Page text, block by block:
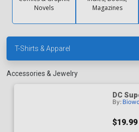
Novels
Magazines
T-Shirts & Apparel
Accessories & Jewelry
DC
Wallet
By:
$19.99